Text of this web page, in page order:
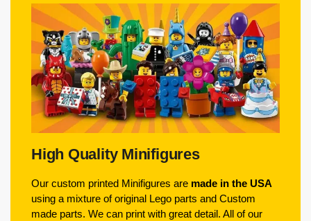
High Quality Minifigures
Our custom printed Minifigures are made in the USA
using a mixture of original Lego parts and Custom
made parts. We can print with great detail. All of our